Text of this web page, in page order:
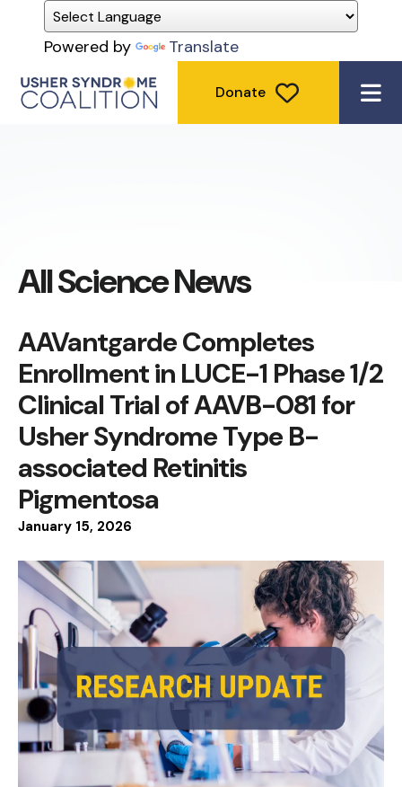
Powered by Translate
Donate
All Science News
January 15, 2026
AAVantgarde Completes
Enrollment in LUCE-1 Phase 1/2
Clinical Trial of AAVB-081 for
Usher Syndrome Type B-
associated Retinitis
Pigmentosa